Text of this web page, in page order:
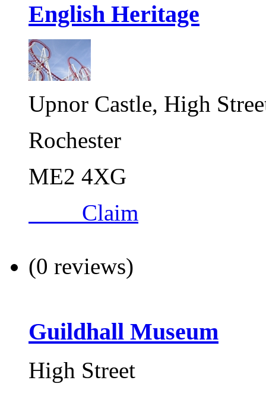
English Heritage
Upnor Castle, High
Rochester
ME2 4XG
Claim
(0 reviews)
Guildhall Museum
High Street